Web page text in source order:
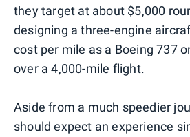
they target at about $5,000
designing a three-engine
cost per mile as a Boeing 737
over a 4,000-mile flight.
Aside from a much speedier
should expect an experience